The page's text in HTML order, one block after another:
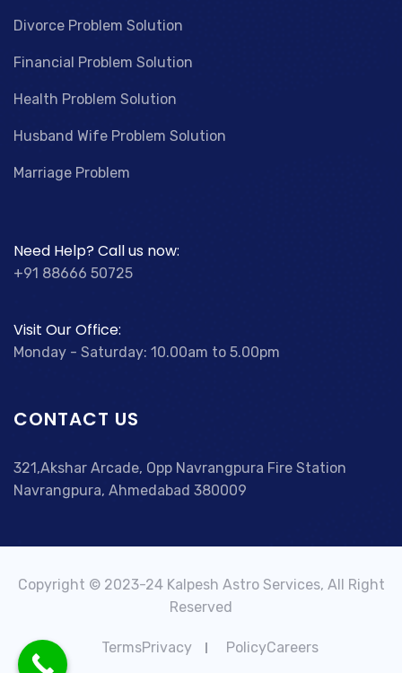
Divorce Problem Solution
Financial Problem Solution
Health Problem Solution
Husband Wife Problem Solution
Marriage Problem
Need Help? Call us now:
+91 88666 50725
Visit Our Office:
Monday - Saturday: 10.00am to 5.00pm
CONTACT US
321,Akshar Arcade, Opp Navrangpura Fire Station
Navrangpura, Ahmedabad 380009
Copyright © 2023-24 Kalpesh Astro Services, All Right
Reserved
TermsPrivacy PolicyCareers